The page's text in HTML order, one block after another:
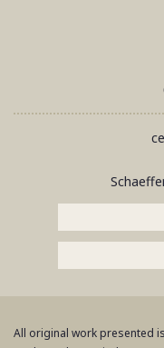
All original work presented